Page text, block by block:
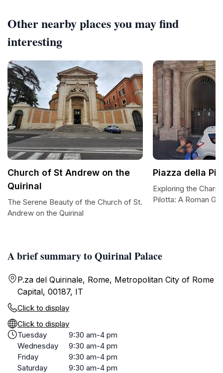
A brief summary to Quirinal Palace
P.za del Quirinale, Rome, Metropolitan City of Rome
Capital, 00187, IT
Click to display
Click to display
Tuesday
9:30 am-4 pm
Wednesday
9:30 am-4 pm
Friday
9:30 am-4 pm
Saturday
9:30 am-4 pm
Other nearby places you may find
interesting
Church of St Andrew on the
Quirinal
The Serene Beauty of the Church of St.
Andrew on the Quirinal
Piazza della
Exploring the
Pilotta: A Roman